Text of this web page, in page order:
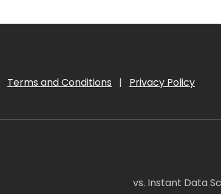
Terms and Conditions | Privacy Policy
vs. Instant Data